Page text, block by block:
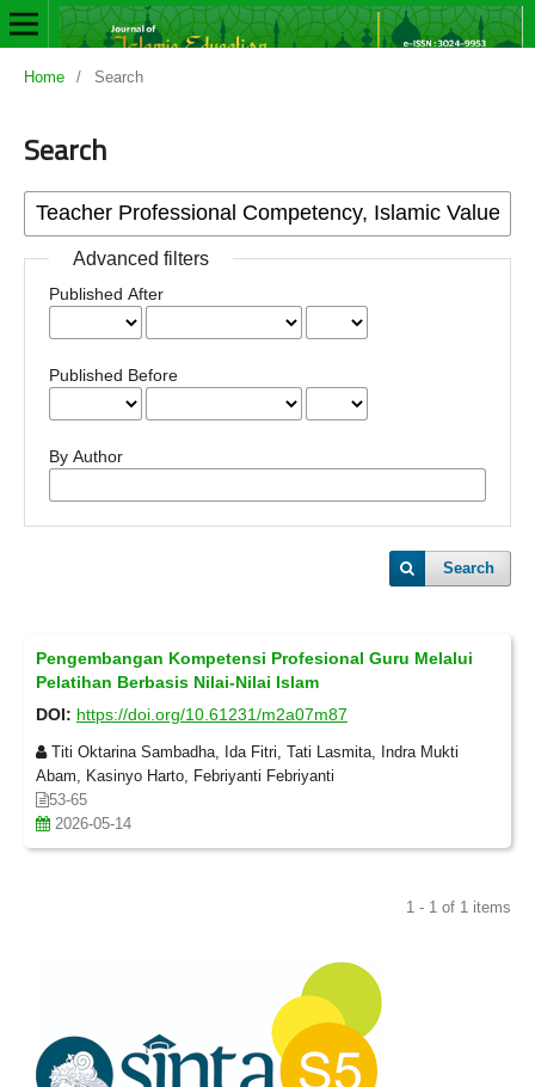
Home / Search
Search
Advanced filters
Published After
Published Before
By Author
Search
Pengembangan Kompetensi Profesional Guru Melalui
Pelatihan Berbasis Nilai-Nilai Islam
DOI: https://doi.org/10.61231/m2a07m87
Titi Oktarina Sambadha, Ida Fitri, Tati Lasmita, Indra Mukti
Abam, Kasinyo Harto, Febriyanti Febriyanti
53-65
2026-05-14
1 - 1 of 1 items